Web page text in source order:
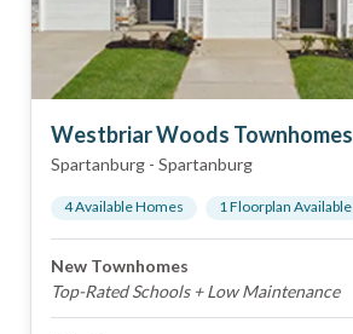
Westbriar Woods Townhomes
Spartanburg - Spartanburg
4Available Homes 1Floorplan Available
New Townhomes
Top-Rated Schools + Low Maintenance